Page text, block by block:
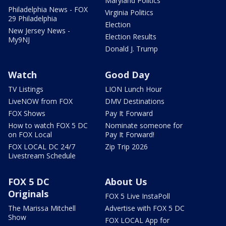
Philadelphia News - FOX
29 Philadelphia
New Jersey News -
My9NJ
Virginia Politics
Election
Election Results
Donald J. Trump
Watch
TV Listings
LiveNOW from FOX
FOX Shows
How to watch FOX 5 DC
on FOX Local
FOX LOCAL DC 24/7
Livestream Schedule
Good Day
LION Lunch Hour
DMV Destinations
Pay It Forward
Nominate someone for
Pay It Forward!
Zip Trip 2026
FOX 5 DC
Originals
The Marissa Mitchell
Show
About Us
FOX 5 Live InstaPoll
Advertise with FOX 5 DC
FOX LOCAL App for